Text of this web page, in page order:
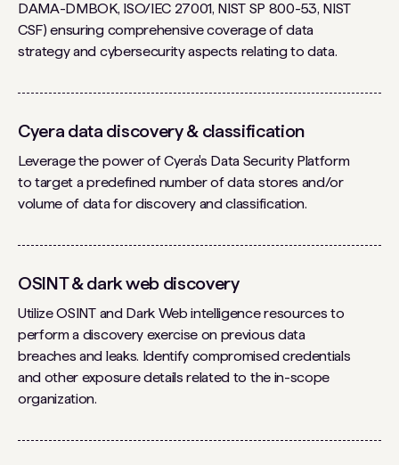
DAMA-DMBOK, ISO/IEC 27001, NIST SP 800-53, NIST
CSF) ensuring comprehensive coverage of data
strategy and cybersecurity aspects relating to data.
Cyera data discovery & classification
Leverage the power of Cyera's Data Security Platform
to target a predefined number of data stores and/or
volume of data for discovery and classification.
OSINT & dark web discovery
Utilize OSINT and Dark Web intelligence resources to
perform a discovery exercise on previous data
breaches and leaks. Identify compromised credentials
and other exposure details related to the in-scope
organization.